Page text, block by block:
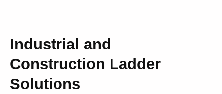
Industrial and
Construction Ladder
Solutions